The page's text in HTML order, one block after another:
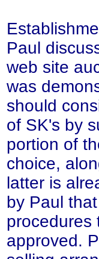
Paul
web site
was
should
of SK's by
portion of
choice,
latter is
by Paul
procedures
approved.